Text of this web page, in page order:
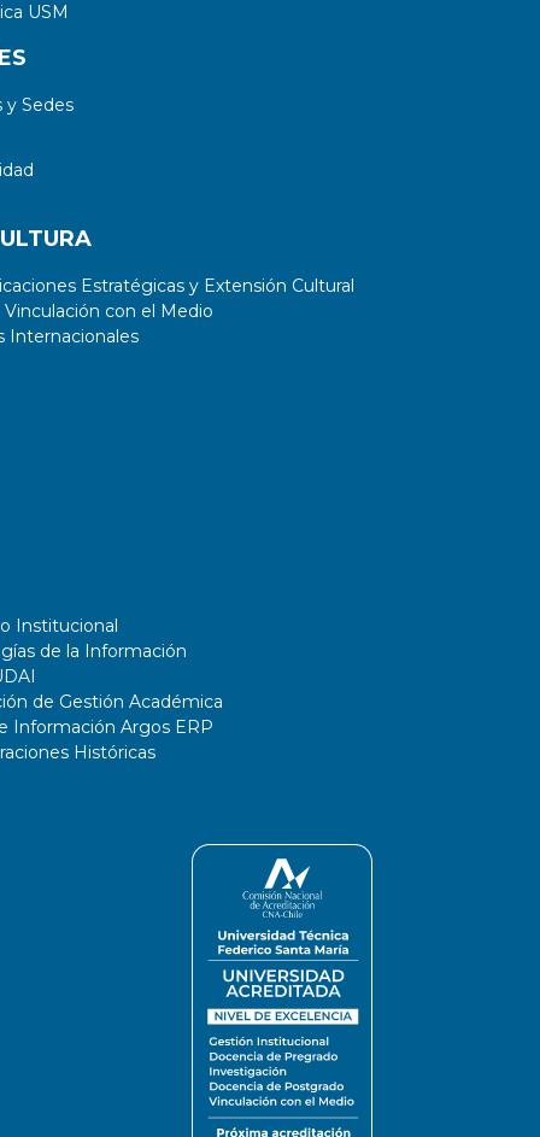
USM
Sedes
Estratégicas y Extensión Cultural
con el Medio
Internacionales
Institucional
de la Información
de Gestión Académica
Información Argos ERP
Históricas